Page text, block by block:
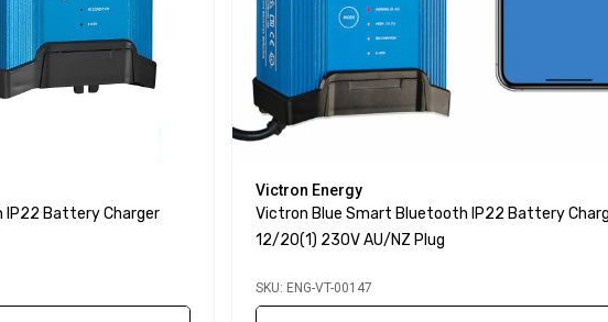
Battery Charger
Victron Energy
Victron Blue Smart Bluetooth IP22 Battery
12/20(1) 230V AU/NZ Plug
SKU: ENG-VT-00147